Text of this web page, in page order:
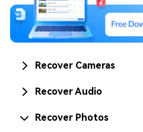
Recover Cameras
Recover Audio
Recover Photos